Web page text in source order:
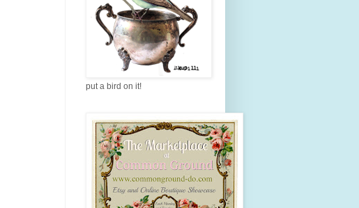
put a bird on it!